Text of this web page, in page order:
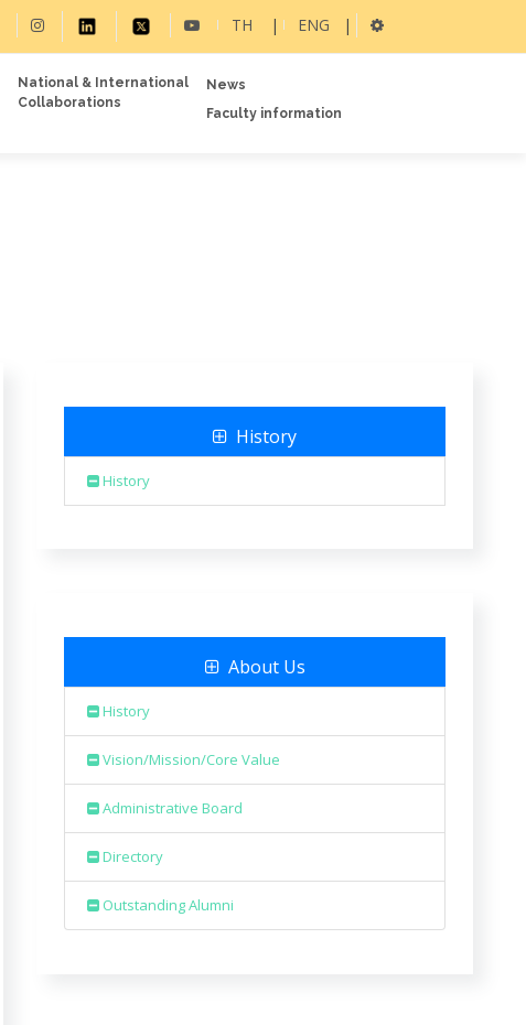
TH | ENG |
National & International
Collaborations
News
Faculty information
History
History
About Us
History
Vision/Mission/Core Value
Administrative Board
Directory
Outstanding Alumni